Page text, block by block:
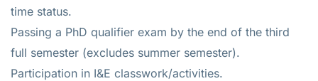
time status.
Passing a PhD qualifier exam by the end of the third
full semester (excludes summer semester).
Participation in I&E classwork/activities.